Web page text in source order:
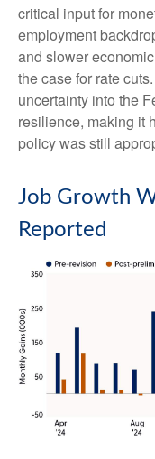
critical input for
employment
and slower
the case for rate
uncertainty into the
resilience, making it
policy was still
Job Growth
Reported